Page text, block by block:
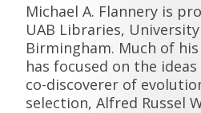
Michael A. Flannery is
UAB Libraries,
Birmingham. Much of
has focused on the
co-discoverer of
selection, Alfred Russel